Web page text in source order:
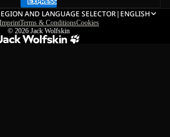
AND LANGUAGE SELECTOR| ENGLISH
ImprintTerms & ConditionsCookies
© 2026 Jack Wolfskin